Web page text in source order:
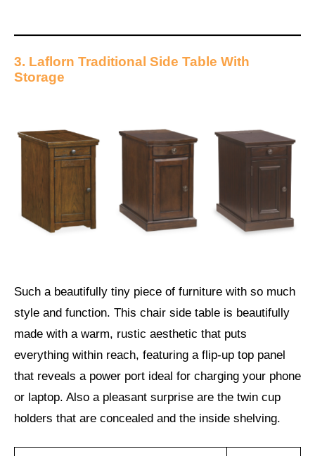
3. Laflorn Traditional Side Table With
Storage
Such a beautifully tiny piece of furniture with so much
style and function. This chair side table is beautifully
made with a warm, rustic aesthetic that puts
everything within reach, featuring a flip-up top panel
that reveals a power port ideal for charging your phone
or laptop. Also a pleasant surprise are the twin cup
holders that are concealed and the inside shelving.